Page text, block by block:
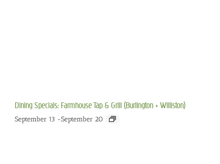
Dining Specials: Farmhouse Tap & Grill (Burlington + Williston)
September 13 -September 20